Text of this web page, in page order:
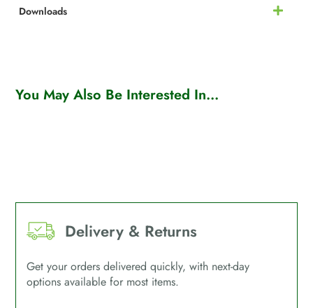
Downloads
You May Also Be Interested In...
Delivery & Returns
Get your orders delivered quickly, with next-day
options available for most items.